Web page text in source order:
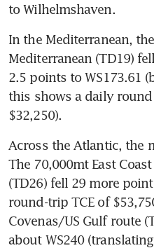
to Wilhelmshaven.
In the Mediterranean,
Mediterranean (TD19)
2.5 points to WS173.61
this shows a daily
$32,250).
Across the Atlantic, the
The 70,000mt East
(TD26) fell 29 more
round-trip TCE of
Covenas/US Gulf route
about WS240